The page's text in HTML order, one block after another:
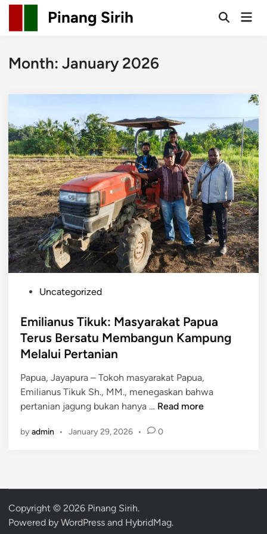
Skip
content
Pinang Sirih
OpenMain
Month: January 2026
s
t
e
i
n
Uncategorized
Emilianus Tikuk: Masyarakat Papua
Terus Bersatu Membangun Kampung
Melalui Pertanian
Papua, Jayapura – Tokoh masyarakat Papua,
Emilianus Tikuk Sh., MM., menegaskan bahwa
pertanian jagung bukan hanya … E
i
n
s
Read more
byadmin • January 29, 2026 • 0
Copyright © 2026 Pinang Sirih.
Powered by WordPress and HybridMag.